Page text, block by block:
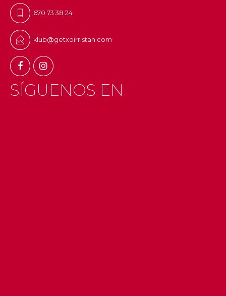
670 73 38 24
klub@getxoirristan.com
SÍGUENOS EN